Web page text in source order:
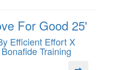
For Good 25'
Efficient Effort X
Bonafide Training